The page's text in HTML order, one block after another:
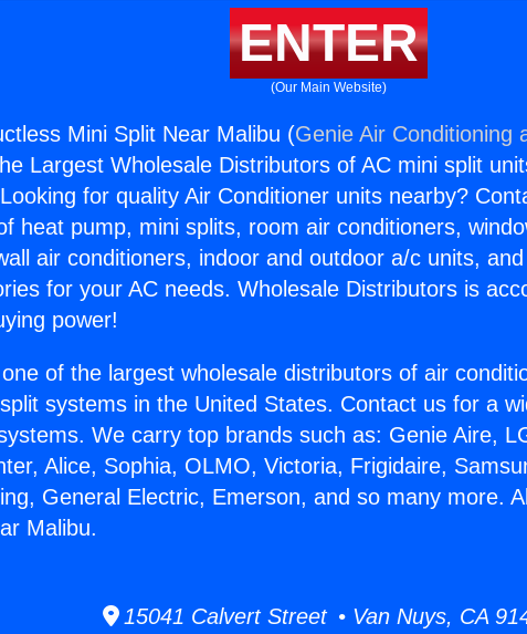
ENTER
(Our Main Website)
Mini Split Near Malibu (Genie Air Conditioning
Largest Wholesale Distributors of AC mini split
for quality Air Conditioner units nearby?
heat pump, mini splits, room air conditioners,
air conditioners, indoor and outdoor a/c units,
for your AC needs. Wholesale Distributors is
power!
of the largest wholesale distributors of air
systems in the United States. Contact us for a
We carry top brands such as: Genie Aire,
Alice, Sophia, OLMO, Victoria, Frigidaire,
General Electric, Emerson, and so many more.
Malibu.
15041 Calvert Street • Van Nuys, CA